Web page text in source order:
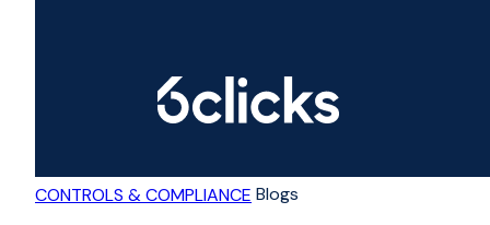
CONTROLS & COMPLIANCE Blogs